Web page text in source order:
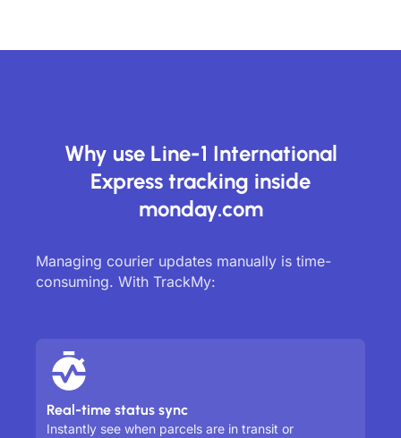
Why use Line-1 International
Express tracking inside
monday.com
Managing courier updates manually is time-
consuming. With TrackMy:
Real-time status sync
Instantly see when parcels are in transit or